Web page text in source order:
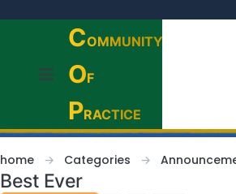
COMMUNITY
OF
PRACTICE
home Categories
Best Ever